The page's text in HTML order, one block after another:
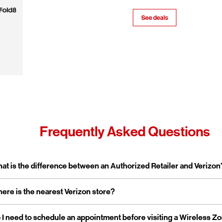
See deals
Frequently Asked Questions
is the difference between an Authorized Retailer and
or collapse answer
Authorized Retailer, like Wireless Zone, a Verizon
business licensed to sell Verizon products and
is the nearest Verizon store?
or collapse answer
Zone operates over 800 Verizon Authorized Retail stores
I need to schedule an appointment before visiting a Wireless
or collapse answer